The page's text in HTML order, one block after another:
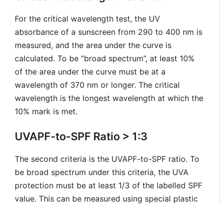
For the critical wavelength test, the UV
absorbance of a sunscreen from 290 to 400 nm is
measured, and the area under the curve is
calculated. To be “broad spectrum”, at least 10%
of the area under the curve must be at a
wavelength of 370 nm or longer. The critical
wavelength is the longest wavelength at which the
10% mark is met.
UVAPF-to-SPF Ratio > 1:3
The second criteria is the UVAPF-to-SPF ratio. To
be broad spectrum under this criteria, the UVA
protection must be at least 1/3 of the labelled SPF
value. This can be measured using special plastic